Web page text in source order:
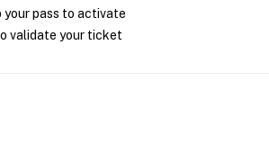
your pass to activate
validate your ticket